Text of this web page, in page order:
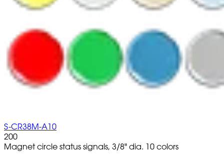
S-CR38M-A10
200
Magnet circle status signals, 3/8" dia. 10 colors